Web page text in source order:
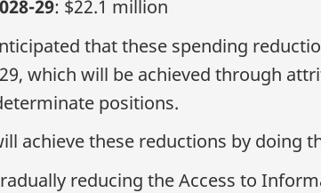
29: $22.1 million
that these spending
which will be achieved through
positions.
achieve these reductions by doing
reducing the Access to